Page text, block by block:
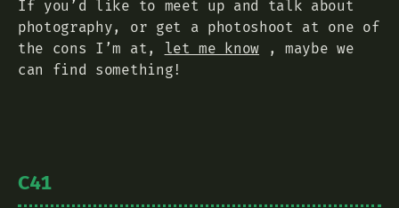
If you’d like to meet up and talk about
photography, or get a photoshoot at one of
the cons I’m at, let me know , maybe we
can find something!
C41